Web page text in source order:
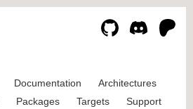
Documentation
Architectures
Packages Targets
Support